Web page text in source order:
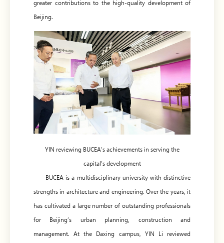
greater contributions to the high-quality development of
Beijing.
YIN reviewing BUCEA’s achievements in serving the
capital’s development
BUCEA is a multidisciplinary university with distinctive
strengths in architecture and engineering. Over the years, it
has cultivated a large number of outstanding professionals
for Beijing’s urban planning, construction and
management. At the Daxing campus, YIN Li reviewed